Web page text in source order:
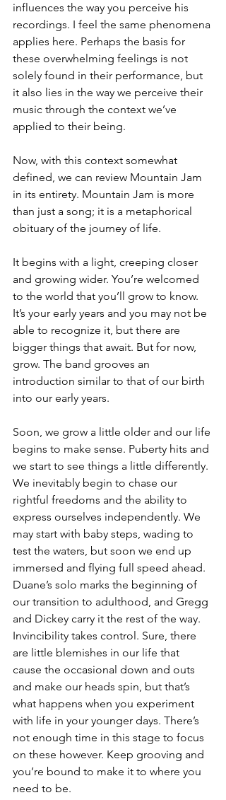
influences the way you perceive his
recordings. I feel the same phenomena
applies here. Perhaps the basis for
these overwhelming feelings is not
solely found in their performance, but
it also lies in the way we perceive their
music through the context we’ve
applied to their being.
Now, with this context somewhat
defined, we can review Mountain Jam
in its entirety. Mountain Jam is more
than just a song; it is a metaphorical
obituary of the journey of life.
It begins with a light, creeping closer
and growing wider. You’re welcomed
to the world that you’ll grow to know.
It’s your early years and you may not be
able to recognize it, but there are
bigger things that await. But for now,
grow. The band grooves an
introduction similar to that of our birth
into our early years.
Soon, we grow a little older and our life
begins to make sense. Puberty hits and
we start to see things a little differently.
We inevitably begin to chase our
rightful freedoms and the ability to
express ourselves independently. We
may start with baby steps, wading to
test the waters, but soon we end up
immersed and flying full speed ahead.
Duane’s solo marks the beginning of
our transition to adulthood, and Gregg
and Dickey carry it the rest of the way.
Invincibility takes control. Sure, there
are little blemishes in our life that
cause the occasional down and outs
and make our heads spin, but that’s
what happens when you experiment
with life in your younger days. There’s
not enough time in this stage to focus
on these however. Keep grooving and
you’re bound to make it to where you
need to be.